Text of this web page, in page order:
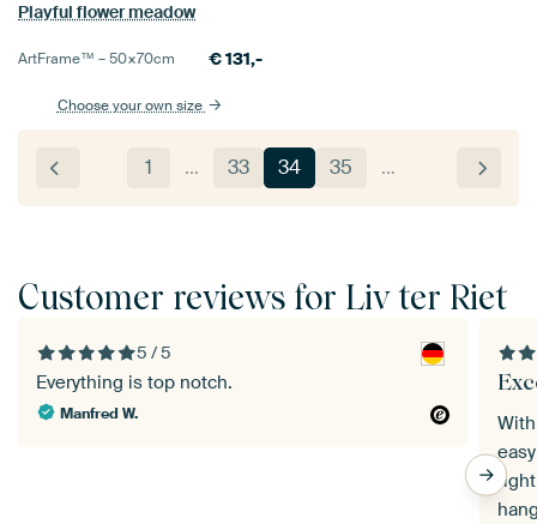
Playful flower meadow
ArtFrame™ –50×70cm €131,-
Choose your own size
1 … 33 34 35 …
Customer reviews for Liv ter Riet
5 / 5
Everything is top notch.
Manfred W.